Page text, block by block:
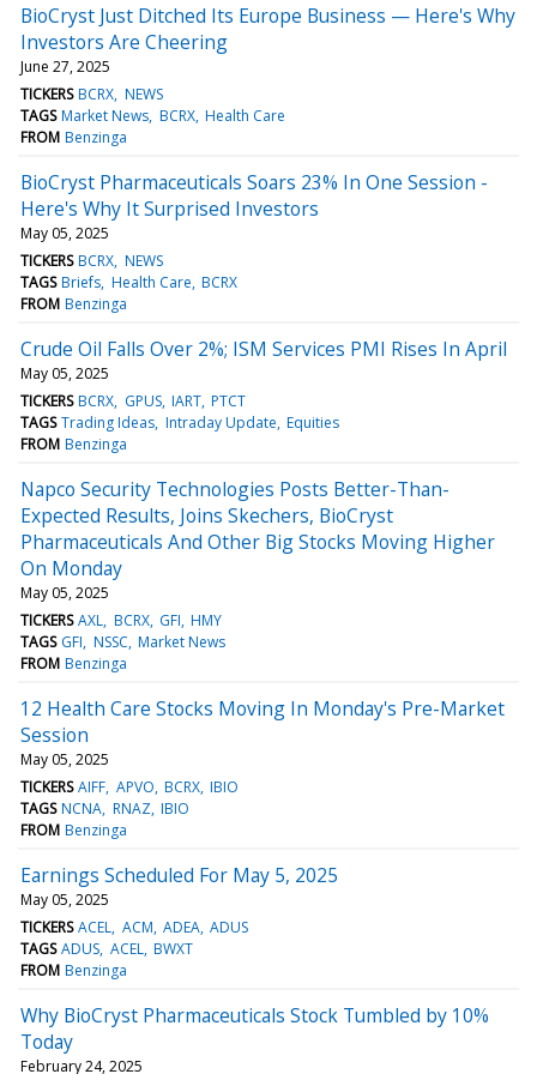
BioCryst Just Ditched Its Europe Business — Here's Why
Investors Are Cheering
June 27, 2025
TICKERS BCRX NEWS
TAGS Market News BCRX Health Care
FROM Benzinga
BioCryst Pharmaceuticals Soars 23% In One Session -
Here's Why It Surprised Investors
May 05, 2025
TICKERS BCRX NEWS
TAGS Briefs Health Care BCRX
FROM Benzinga
Crude Oil Falls Over 2%; ISM Services PMI Rises In April
May 05, 2025
TICKERS BCRX GPUS IART PTCT
TAGS Trading Ideas Intraday Update Equities
FROM Benzinga
Napco Security Technologies Posts Better-Than-
Expected Results, Joins Skechers, BioCryst
Pharmaceuticals And Other Big Stocks Moving Higher
On Monday
May 05, 2025
TICKERS AXL BCRX GFI HMY
TAGS GFI NSSC Market News
FROM Benzinga
12 Health Care Stocks Moving In Monday's Pre-Market
Session
May 05, 2025
TICKERS AIFF APVO BCRX IBIO
TAGS NCNA RNAZ IBIO
FROM Benzinga
Earnings Scheduled For May 5, 2025
May 05, 2025
TICKERS ACEL ACM ADEA ADUS
TAGS ADUS ACEL BWXT
FROM Benzinga
Why BioCryst Pharmaceuticals Stock Tumbled by 10%
Today
February 24, 2025